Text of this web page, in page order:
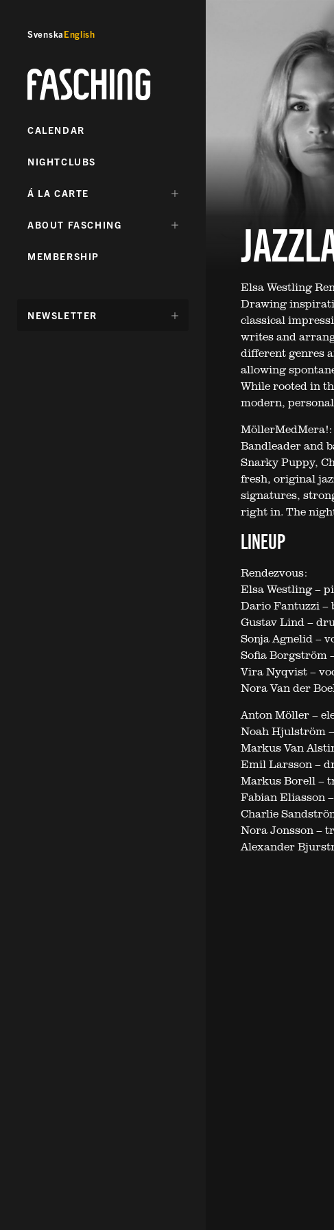
SvenskaEnglish
Fasching
CALENDAR
NIGHTCLUBS
DÖLJ
Á LA CARTE
DÖLJ
ABOUT FASCHING
MEMBERSHIP
DÖLJ
NEWSLETTER
Elsa Westling
Drawing
classical
writes and
different genres
allowing
While rooted in
modern,
MöllerMedMera!:
Bandleader and
Snarky Puppy,
fresh, original
signatures,
right in. The
LINEUP
Rendezvous:
Elsa Westling –
Dario Fantuzzi –
Gustav Lind –
Sonja Agnelid –
Sofia Borgström
Vira Nyqvist –
Nora Van der
Anton Möller –
Noah Hjulström
Markus Van
Emil Larsson –
Markus Borell –
Fabian Eliasson
Charlie
Nora Jonsson –
Alexander